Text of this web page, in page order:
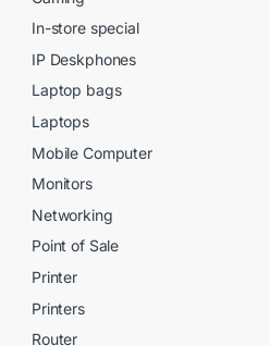
In-store special
IP Deskphones
Laptop bags
Laptops
Mobile Computer
Monitors
Networking
Point of Sale
Printer
Printers
Router